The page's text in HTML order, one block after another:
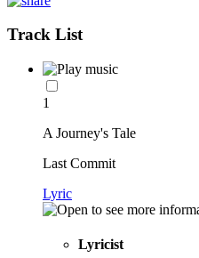
Track List
1
A Journey's Tale
Last Commit
Lyric
Lyricist